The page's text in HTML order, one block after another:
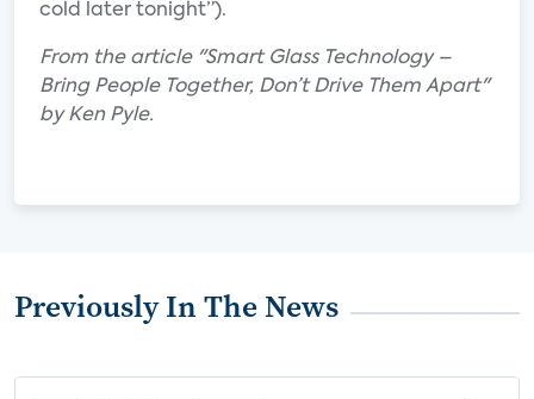
cold later tonight”).
From the article "Smart Glass Technology –
Bring People Together, Don’t Drive Them Apart"
by Ken Pyle.
Previously In The News